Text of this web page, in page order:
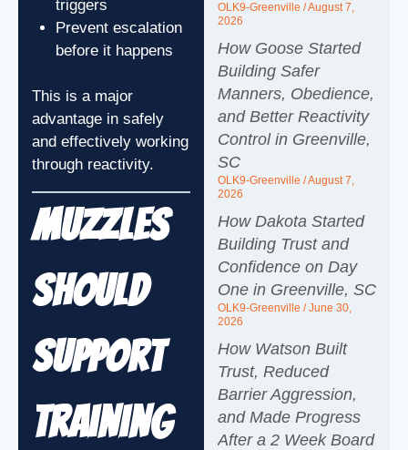
triggers
Prevent escalation
before it happens
This is a major
advantage in safely
and effectively working
through reactivity.
Muzzles
Should
Support
Training
OLK9-Greenville August 7,
2026
How Goose Started
Building Safer
Manners, Obedience,
and Better Reactivity
Control in Greenville,
SC
OLK9-Greenville August 7,
2026
How Dakota Started
Building Trust and
Confidence on Day
One in Greenville, SC
OLK9-Greenville June 30,
2026
How Watson Built
Trust, Reduced
Barrier Aggression,
and Made Progress
After a 2 Week Board